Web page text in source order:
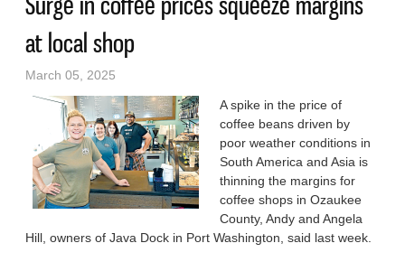
at local shop
March 05, 2025
A spike in the price of
coffee beans driven by
poor weather conditions in
South America and Asia is
thinning the margins for
coffee shops in Ozaukee
County, Andy and Angela
Hill, owners of Java Dock in Port Washington, said last week.